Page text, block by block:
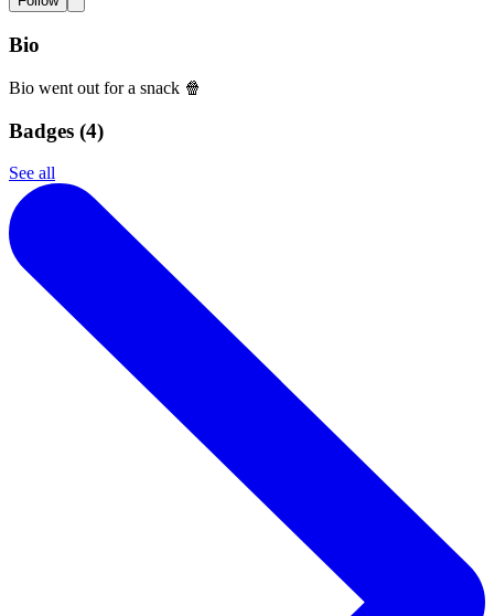
Bio
Bio went out for a snack 🍿
Badges (4)
See all